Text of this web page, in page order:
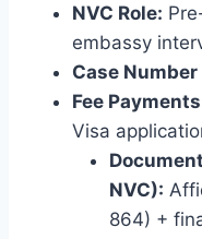
NVC Role:
embassy
Case
Fee
Visa
NVC):
864) +